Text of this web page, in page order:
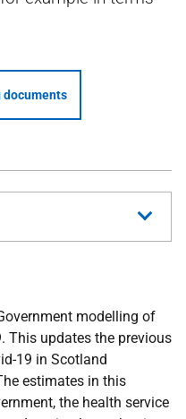
modelling of
This updates the previous
19 in Scotland
estimates in this
the health service